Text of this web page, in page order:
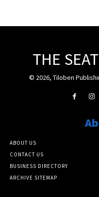
THE
© 2026, Tiloben
ABOUT US
CONTACT US
BUSINESS DIRECTORY
ARCHIVE SITEMAP